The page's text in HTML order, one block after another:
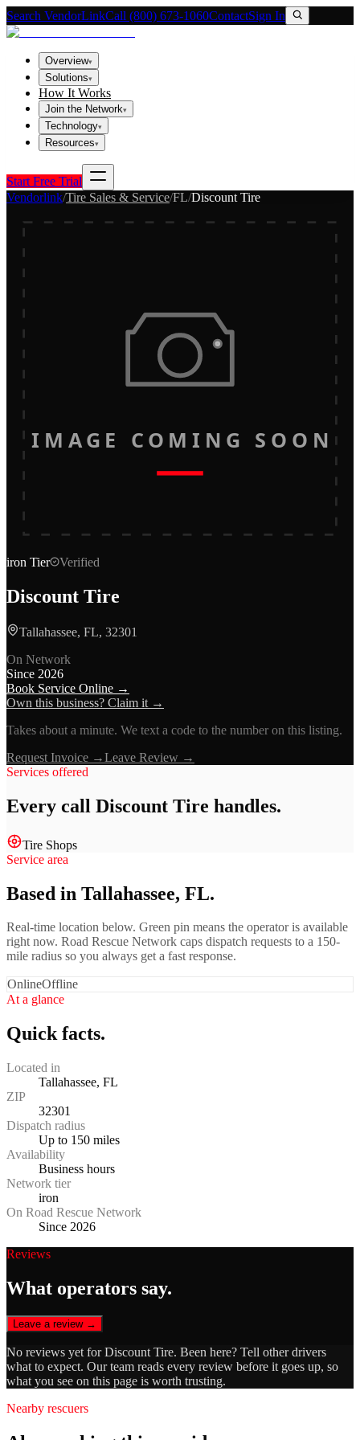
Search VendorLinkCall (800) 673-1060ContactSign In
Overview▾
Solutions▾
How It Works
Join the Network▾
Technology▾
Resources▾
Start Free Trial
Vendorlink/Tire Sales & Service/FL/Discount Tire
IMAGE COMING SOON
iron Tier Verified
Discount Tire
Tallahassee, FL, 32301
On Network
Since 2026
Book Service Online →
Own this business? Claim it →
Takes about a minute. We text a code to the number on this listing.
Request Invoice →Leave Review →
Services offered
Every call Discount Tire handles.
Tire Shops
Service area
Based in Tallahassee, FL.
Real-time location below. Green pin means the operator is available
right now. Road Rescue Network caps dispatch requests to a 150-
mile radius so you always get a fast response.
OnlineOffline
At a glance
Quick facts.
Located in
Tallahassee, FL
ZIP
32301
Dispatch radius
Up to 150 miles
Availability
Business hours
Network tier
iron
On Road Rescue Network
Since 2026
Reviews
What operators say.
Leave a review →
No reviews yet forDiscount Tire. Been here? Tell other drivers
what to expect. Our team reads every review before it goes up, so
what you see on this page is worth trusting.
Nearby rescuers